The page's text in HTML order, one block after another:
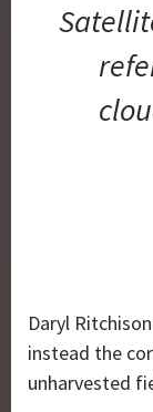
Daryl
instead the
unharvested